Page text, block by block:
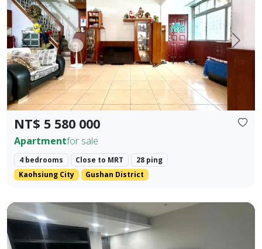
Prev. Next
NT$ 5 580 000
Apartmentfor sale
4 bedrooms Close to MRT
28 ping
Kaohsiung City
Gushan District
Cultural Center Commercial District | NKNU Heping